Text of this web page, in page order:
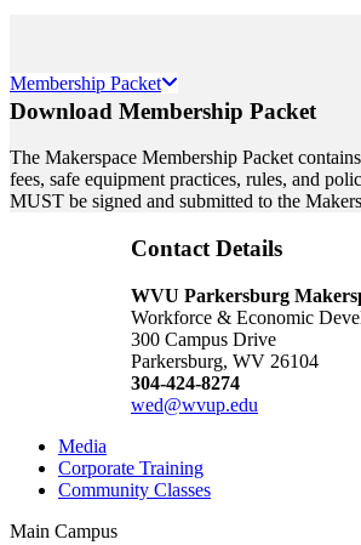
Membership Packet
Download Membership Packet
The Makerspace Membership Packet
fees, safe equipment practices, rules, and
MUST be signed and submitted to the
Contact Details
WVU Parkersburg
Workforce & Economic
300 Campus Drive
Parkersburg, WV 26104
304-424-8274
wed@wvup.edu
Media
Corporate Training
Community Classes
Main Campus